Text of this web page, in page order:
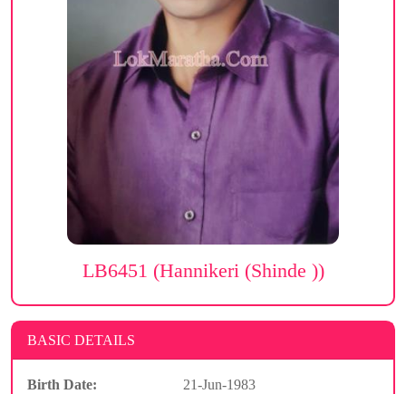
LB6451 (Hannikeri (Shinde ))
BASIC DETAILS
Birth Date:
21-Jun-1983